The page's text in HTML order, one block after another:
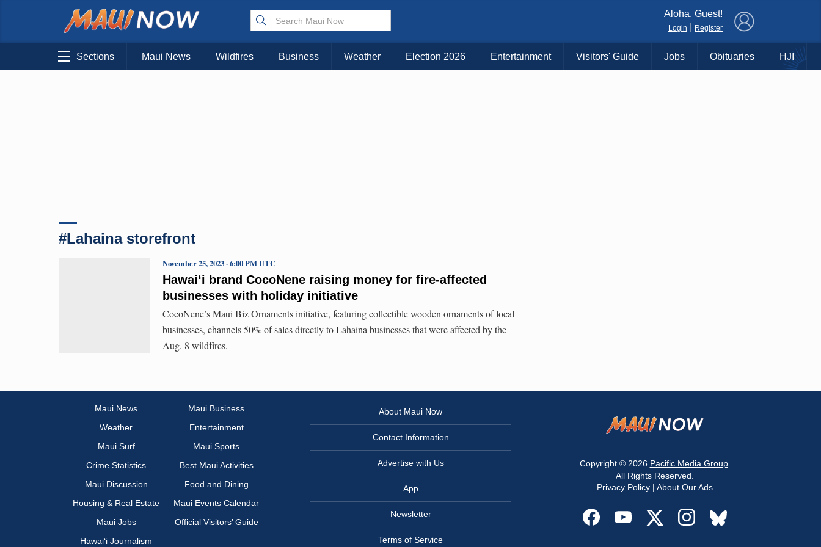
Choose Your Island:
KAUAI MAUI BIG ISLAND
Aloha, Guest!
Login Register
Sections Maui News Wildfires Business Weather Election 2026 Entertainment Visitors' Guide Jobs Obituaries HJI
#Lahaina storefront
Hawaiʻi brand CocoNene raising money for fire-affected
businesses with holiday initiative
November 25, 2023 · 6:00 PM UTC
CocoNene’s Maui Biz Ornaments initiative, featuring collectible wooden ornaments of local
businesses, channels 50% of sales directly to Lahaina businesses that were affected by the
Aug. 8 wildfires.
Maui News
Maui Business
Weather
Entertainment
Maui Surf
Maui Sports
Crime Statistics
Best Maui Activities
Maui Discussion
Food and Dining
Housing & Real Estate
Maui Events Calendar
Maui Jobs
Official Visitors’ Guide
Hawai‘i Journalism
About Maui Now
Contact Information
Advertise with Us
App
Newsletter
Terms of Service
Copyright © 2026 Pacific Media Group.
All Rights Reserved.
Privacy Policy | About Our Ads